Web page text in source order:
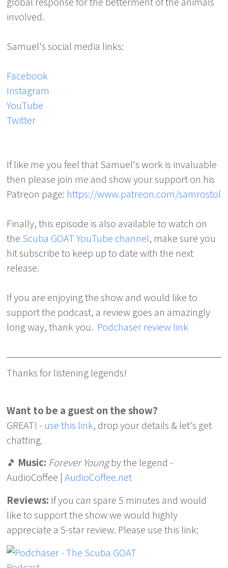
involved.
Samuel's social media links:
Facebook
Instagram
YouTube
Twitter
If like me you feel that Samuel's work is invaluable
then please join me and show your support on his
Patreon page: https://www.patreon.com/samrostol
Finally, this episode is also available to watch on
the Scuba GOAT YouTube channel, make sure you
hit subscribe to keep up to date with the next
release.
If you are enjoying the show and would like to
support the podcast, a review goes an amazingly
long way, thank you. Podchaser review link
Thanks for listening legends!
Want to be a guest on the show?
GREAT! -use this link, drop your details & let's get
chatting.
🎵 Music: Forever Youngby the legend -
AudioCoffee |AudioCoffee.net
Reviews: If you can spare 5 minutes and would
like to support the show we would highly
appreciate a 5-star review. Please use this link: